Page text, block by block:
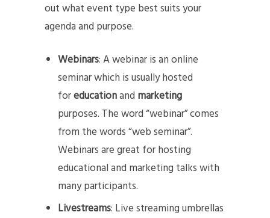
out what event type best suits your
agenda and purpose.
Webinars: A webinar is an online
seminar which is usually hosted
foreducationand marketing
purposes. The word “webinar” comes
from the words “web seminar”.
Webinars are great for hosting
educational and marketing talks with
many participants.
Livestreams: Live streaming umbrellas